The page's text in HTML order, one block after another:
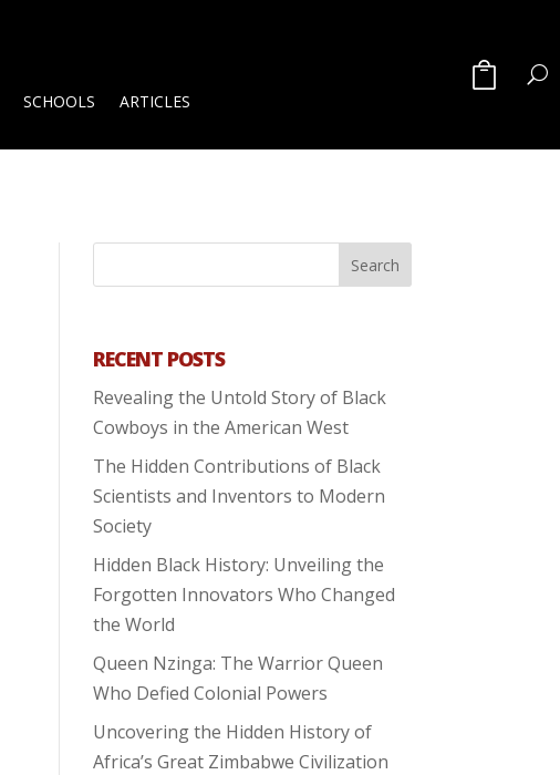
SCHOOLS ARTICLES
RECENT POSTS
Revealing the Untold Story of Black
Cowboys in the American West
The Hidden Contributions of Black
Scientists and Inventors to Modern
Society
Hidden Black History: Unveiling the
Forgotten Innovators Who Changed
the World
Queen Nzinga: The Warrior Queen
Who Defied Colonial Powers
Uncovering the Hidden History of
Africa’s Great Zimbabwe Civilization